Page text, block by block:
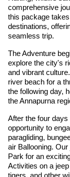
comprehensive
this package
destinations,
seamless trip.
The Adventure
explore the city's
and vibrant
river beach for a
the following day,
the Annapurna
After the four
opportunity to
paragliding,
air Ballooning.
Park for an
Activities on a